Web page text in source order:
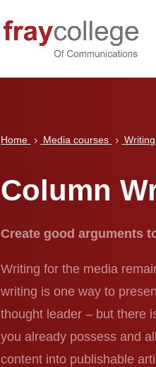
Home 5 Media courses 5 Writing
Column
Create good arguments
Writing for the media
writing is one way to
thought leader – but there
you already possess and
content into publishable